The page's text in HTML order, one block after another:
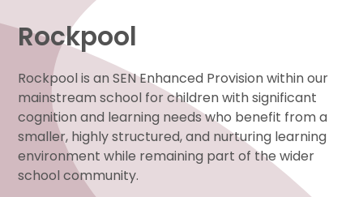
Rockpool
Rockpool is an SEN Enhanced Provision within our
mainstream school for children with significant
cognition and learning needs who benefit from a
smaller, highly structured, and nurturing learning
environment while remaining part of the wider
school community.